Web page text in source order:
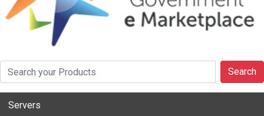
Search
Servers